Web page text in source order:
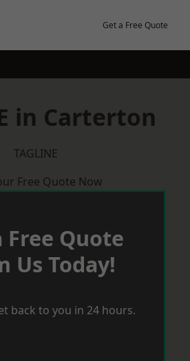
Get a Free Quote
in Carterton
TAGLINE
Free Quote Now
Free Quote
Us Today!
back to you in 24 hours.